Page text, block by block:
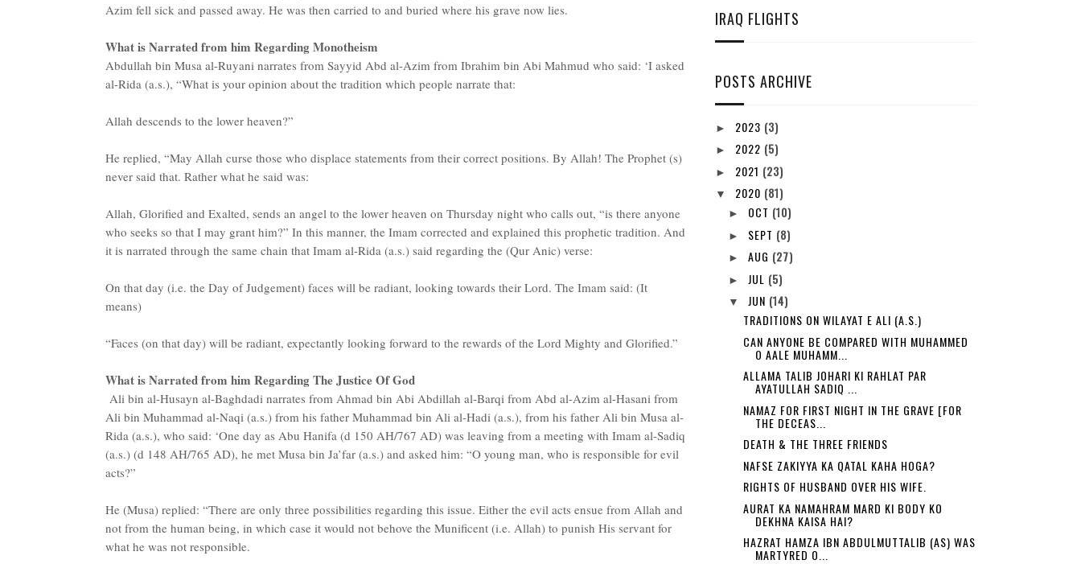
Azim fell sick and passed away. He was then carried to and buried where his grave now lies.
What is Narrated from him Regarding Monotheism
Abdullah bin Musa al-Ruyani narrates from Sayyid Abd al-Azim from Ibrahim bin Abi Mahmud who said: ‘I asked
al-Rida (a.s.), “What is your opinion about the tradition which people narrate that:
Allah descends to the lower heaven?”
He replied, “May Allah curse those who displace statements from their correct positions. By Allah! The Prophet (s)
never said that. Rather what he said was:
Allah, Glorified and Exalted, sends an angel to the lower heaven on Thursday night who calls out, “is there anyone
who seeks so that I may grant him?” In this manner, the Imam corrected and explained this prophetic tradition. And
it is narrated through the same chain that Imam al-Rida (a.s.) said regarding the (Qur Anic) verse:
On that day (i.e. the Day of Judgement) faces will be radiant, looking towards their Lord. The Imam said: (It
means)
“Faces (on that day) will be radiant, expectantly looking forward to the rewards of the Lord Mighty and Glorified.”
What is Narrated from him Regarding The Justice Of God
Ali bin al-Husayn al-Baghdadi narrates from Ahmad bin Abi Abdillah al-Barqi from Abd al-Azim al-Hasani from
Ali bin Muhammad al-Naqi (a.s.) from his father Muhammad bin Ali al-Hadi (a.s.), from his father Ali bin Musa al-
Rida (a.s.), who said: ‘One day as Abu Hanifa (d 150 AH/767 AD) was leaving from a meeting with Imam al-Sadiq
(a.s.) (d 148 AH/765 AD), he met Musa bin Ja’far (a.s.) and asked him: “O young man, who is responsible for evil
acts?”
He (Musa) replied: “There are only three possibilities regarding this issue. Either the evil acts ensue from Allah and
not from the human being, in which case it would not behove the Munificent (i.e. Allah) to punish His servant for
what he was not responsible.
IRAQ FLIGHTS
POSTS ARCHIVE
► 2023 (3)
► 2022 (5)
► 2021 (23)
▼ 2020 (81)
► OCT (10)
► SEPT (8)
►AUG (27)
► JUL (5)
▼ JUN (14)
TRADITIONS ON WILAYAT E ALI (A.S.)
CAN ANYONE BE COMPARED WITH MUHAMMED
O AALE MUHAMM...
ALLAMA TALIB JOHARI KI RAHLAT PAR
AYATULLAH SADIQ ...
NAMAZ FOR FIRST NIGHT IN THE GRAVE [FOR
THE DECEAS...
DEATH & THE THREE FRIENDS
NAFSE ZAKIYYA KA QATAL KAHA HOGA?
RIGHTS OF HUSBAND OVER HIS WIFE.
AURAT KA NAMAHRAM MARD KI BODY KO
DEKHNA KAISA HAI?
HAZRAT HAMZA IBN ABDULMUTTALIB (AS) WAS
MARTYRED O...